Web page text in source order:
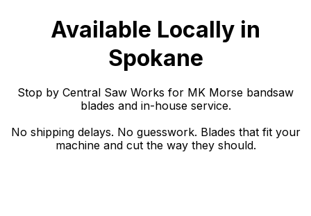
Available Locally in
Spokane
Stop by Central Saw Works for MK Morse bandsaw
blades and in-house service.
No shipping delays. No guesswork. Blades that fit your
machine and cut the way they should.